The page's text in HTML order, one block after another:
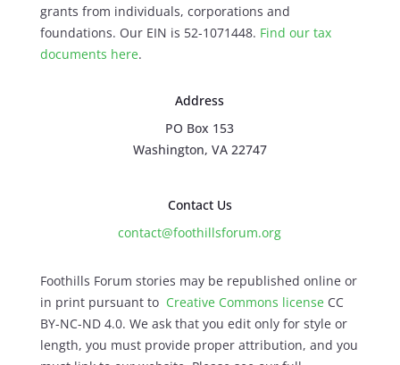
grants from individuals, corporations and
foundations. Our EIN is 52-1071448. Find our tax
documents here.
Address
PO Box 153
Washington, VA 22747
Contact Us
contact@foothillsforum.org
Foothills Forum stories may be republished online or
in print pursuant to Creative Commons licenseCC
BY-NC-ND 4.0. We ask that you edit only for style or
length, you must provide proper attribution, and you